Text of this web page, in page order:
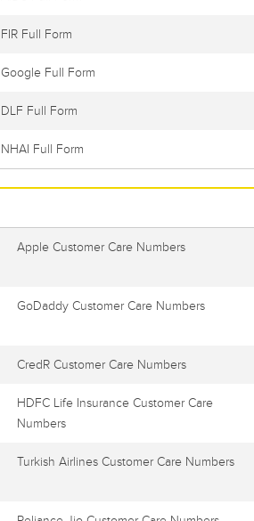
FIR Full Form
Google Full Form
DLF Full Form
NHAI Full Form
Apple Customer Care Numbers
GoDaddy Customer Care Numbers
CredR Customer Care Numbers
HDFC Life Insurance Customer Care
Numbers
Turkish Airlines Customer Care Numbers